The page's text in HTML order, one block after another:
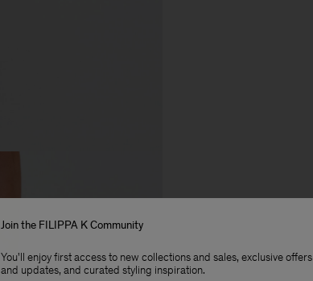
Join the FILIPPA K Community
You'll enjoy first access to new collections and sales, exclusive offers
and updates, and curated styling inspiration.